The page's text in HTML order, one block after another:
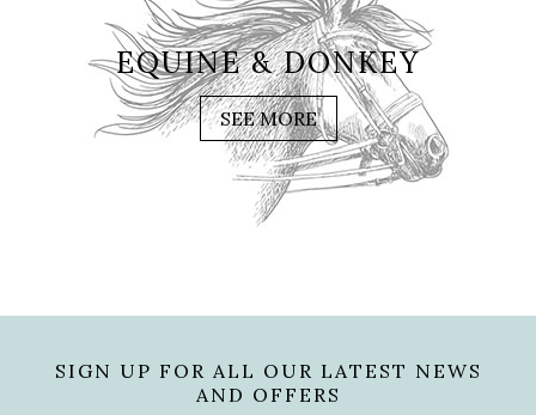
EQUINE & DONKEY
SEE MORE
SIGN UP FOR ALL OUR LATEST NEWS
AND OFFERS